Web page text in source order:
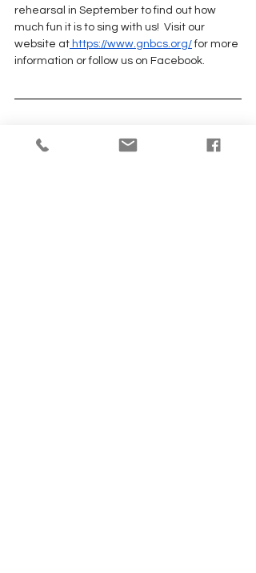
rehearsal in September to find out how
much fun it is to sing with us!  Visit our
website at https://www.gnbcs.org/ for more
information or follow us on Facebook.
Hysterical Society